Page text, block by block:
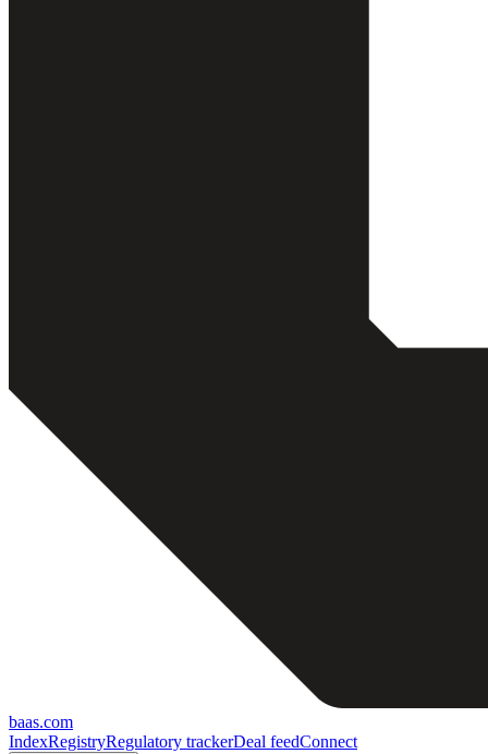
baas.com
IndexRegistryRegulatory trackerDeal feedConnect